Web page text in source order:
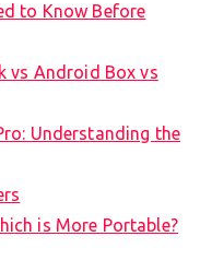
to Know Before
vs Android Box vs
Understanding the
is More Portable?